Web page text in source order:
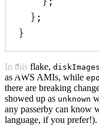
};
}
In this flake, diskImages
as AWS AMIs, while
there are breaking
showed up as unknown
any passerby can know
language, if you prefer!).